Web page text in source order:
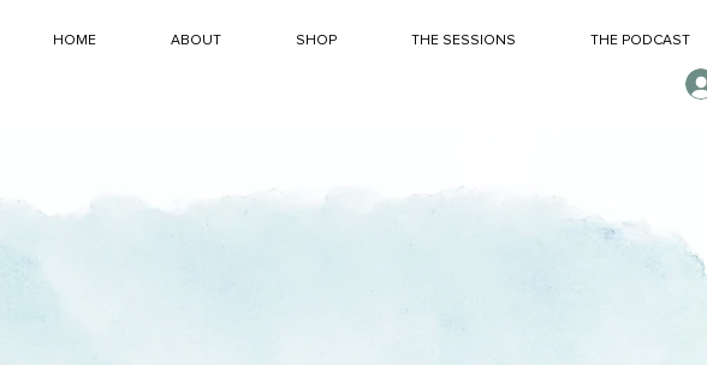
HOME ABOUT SHOP THE SESSIONS THE PODCAST